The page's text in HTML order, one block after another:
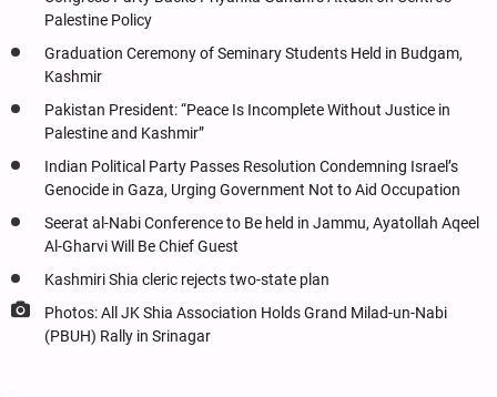
Palestine Policy
Graduation Ceremony of Seminary Students Held in Budgam,
Kashmir
Pakistan President: “Peace Is Incomplete Without Justice in
Palestine and Kashmir”
Indian Political Party Passes Resolution Condemning Israel’s
Genocide in Gaza, Urging Government Not to Aid Occupation
Seerat al-Nabi Conference to Be held in Jammu, Ayatollah Aqeel
Al-Gharvi Will Be Chief Guest
Kashmiri Shia cleric rejects two-state plan
Photos: All JK Shia Association Holds Grand Milad-un-Nabi
(PBUH) Rally in Srinagar